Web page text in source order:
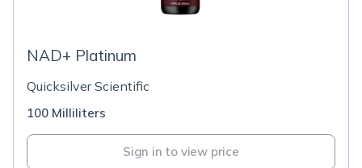
NAD+ Platinum
Quicksilver Scientific
100 Milliliters
Sign in to view price